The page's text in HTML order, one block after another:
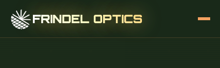
FRINDEL OPTICS